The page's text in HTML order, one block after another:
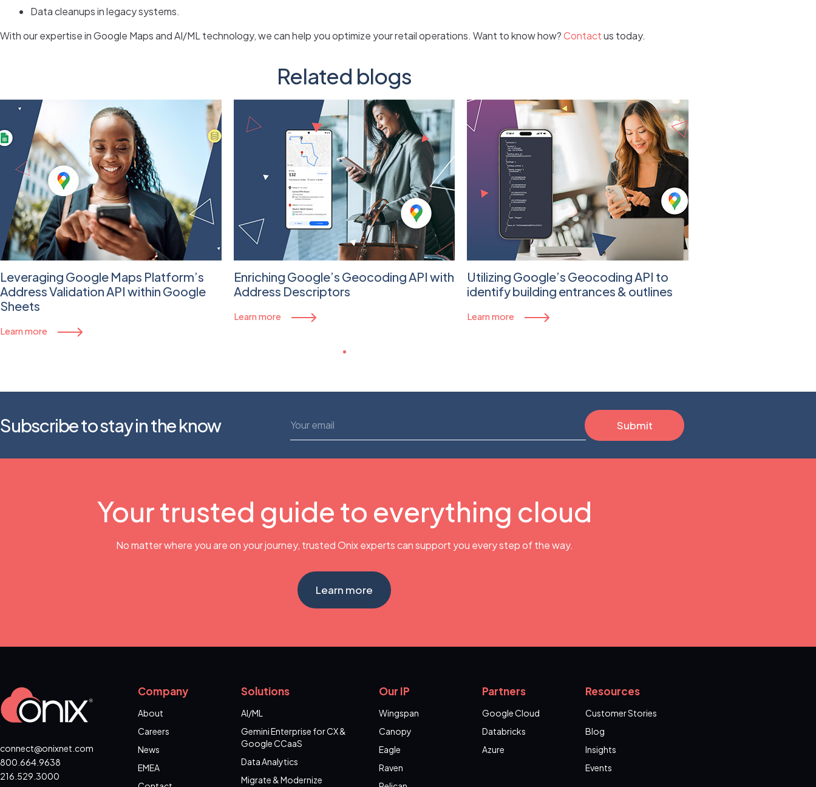
Data cleanups in legacy systems.
With our expertise in Google Maps and AI/ML technology, we can help you optimize your retail operations. Want to know how?Contactus today.
Related blogs
Leveraging Google Maps Platform’s
Address Validation API within Google
Sheets
Learn more
Enriching Google’s Geocoding API with
Address Descriptors
Learn more
Utilizing Google’s Geocoding API to
identify building entrances & outlines
Learn more
Subscribe to stay in the know
Your trusted guide to everything cloud
No matter where you are on your journey, trusted Onix experts can support you every step of the way.
Learn more
connect@onixnet.com
800.664.9638
216.529.3000
Company
About
Careers
News
EMEA
Solutions
AI/ML
Gemini Enterprise for CX &
Google CCaaS
Data Analytics
Migrate & Modernize
Our IP
Wingspan
Canopy
Eagle
Raven
Partners
Google Cloud
Databricks
Azure
Resources
Customer Stories
Blog
Insights
Events